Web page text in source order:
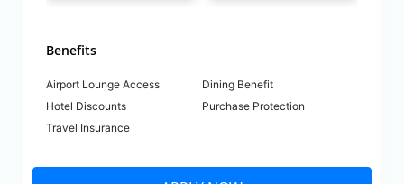
Benefits
Airport Lounge Access
Dining Benefit
Hotel Discounts
Purchase Protection
Travel Insurance